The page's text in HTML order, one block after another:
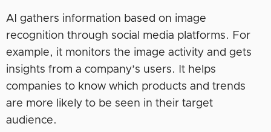
AI gathers information based on image
recognition through social media platforms. For
example, it monitors the image activity and gets
insights from a company’s users. It helps
companies to know which products and trends
are more likely to be seen in their target
audience.